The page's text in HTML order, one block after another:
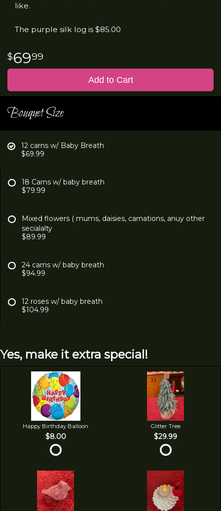
like.
The purple silk log is $85.00
6999
Add to Cart
Bouquet Size
12 carns w/ Baby Breath
$69.99
18 Carns w/ baby breath
$79.99
Mixed flowers ( mums, daisies, carnations, anuy other
secialalty
$89.99
24 carns w/ baby breath
$94.99
12 roses w/ baby breath
$104.99
Yes, make it extra special!
Happy Birthday Balloon
$8.00
Glitter Tree
$29.99